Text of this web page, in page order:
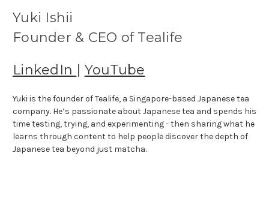
Yuki Ishii
Founder & CEO of Tealife
LinkedIn | YouTube
Yuki is the founder of Tealife, a Singapore-based Japanese tea
company. He’s passionate about Japanese tea and spends his
time testing, trying, and experimenting - then sharing what he
learns through content to help people discover the depth of
Japanese tea beyond just matcha.